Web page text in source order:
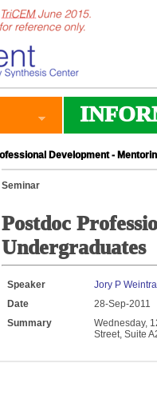
Development -
Seminar
Postdoc
Undergraduates
Speaker
Jory P
Date
28-Sep-2011
Summary
Wednesday,
Street, Suite